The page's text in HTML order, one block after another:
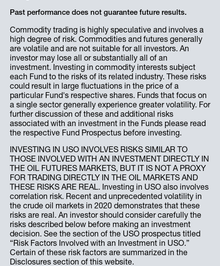
Past performance does not guarantee future results.
Commodity trading is highly speculative and involves a
high degree of risk. Commodities and futures generally
are volatile and are not suitable for all investors. An
investor may lose all or substantially all of an
investment. Investing in commodity interests subject
each Fund to the risks of its related industry. These risks
could result in large fluctuations in the price of a
particular Fund's respective shares. Funds that focus on
a single sector generally experience greater volatility. For
further discussion of these and additional risks
associated with an investment in the Funds please read
the respective Fund Prospectus before investing.
INVESTING IN USO INVOLVES RISKS SIMILAR TO
THOSE INVOLVED WITH AN INVESTMENT DIRECTLY IN
THE OIL FUTURES MARKETS, BUT IT IS NOT A PROXY
FOR TRADING DIRECTLY IN THE OIL MARKETS AND
THESE RISKS ARE REAL. Investing in USO also involves
correlation risk. Recent and unprecedented volatility in
the crude oil markets in 2020 demonstrates that these
risks are real. An investor should consider carefully the
risks described below before making an investment
decision. See the section of the USO prospectus titled
“Risk Factors Involved with an Investment in USO.”
Certain of these risk factors are summarized in the
Disclosures section of this website.